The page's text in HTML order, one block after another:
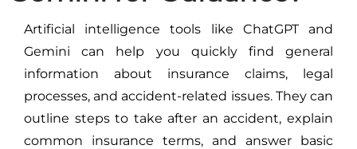
Artificial intelligence tools like ChatGPT and
Gemini can help you quickly find general
information about insurance claims, legal
processes, and accident-related issues. They can
outline steps to take after an accident, explain
common insurance terms, and answer basic